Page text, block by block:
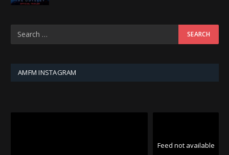
AMFM INSTAGRAM
Feed not available